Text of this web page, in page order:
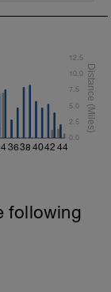
3638 4042 44
0.0
2.5
5.0
7.5
10.0
12.5
following